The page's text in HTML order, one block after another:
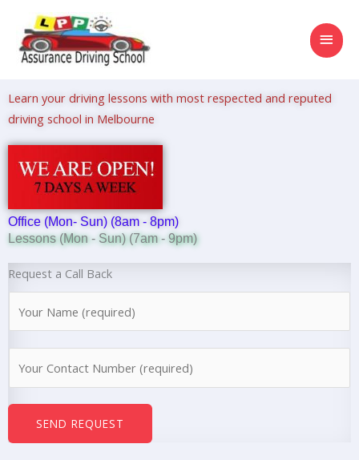
content
Learn your driving lessons with most respected and reputed
driving school in Melbourne
Office (Mon- Sun) (8am - 8pm)
Lessons (Mon - Sun) (7am - 9pm)
Request a Call Back
*
e
SEND REQUEST